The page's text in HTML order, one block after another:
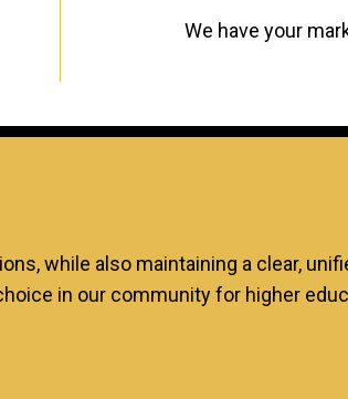
We have your
while also maintaining a clear,
in our community for higher